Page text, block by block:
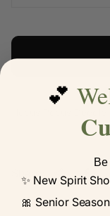
Share:
💕
Be
✨ New Spirit
🎀 Senior